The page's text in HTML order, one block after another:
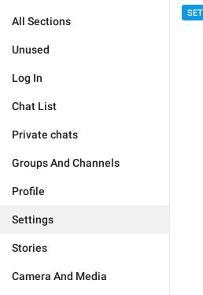
All Sections
Unused
Log In
Chat List
Private chats
Groups And Channels
Profile
Settings
Stories
Camera And Media